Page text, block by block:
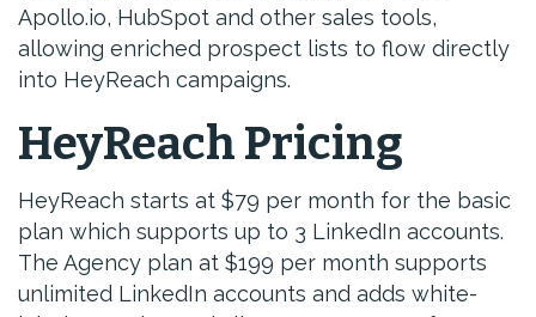
Apollo.io, HubSpot and other sales tools,
allowing enriched prospect lists to flow directly
into HeyReach campaigns.
HeyReach Pricing
HeyReach starts at $79 per month for the basic
plan which supports up to 3 LinkedIn accounts.
The Agency plan at $199 per month supports
unlimited LinkedIn accounts and adds white-